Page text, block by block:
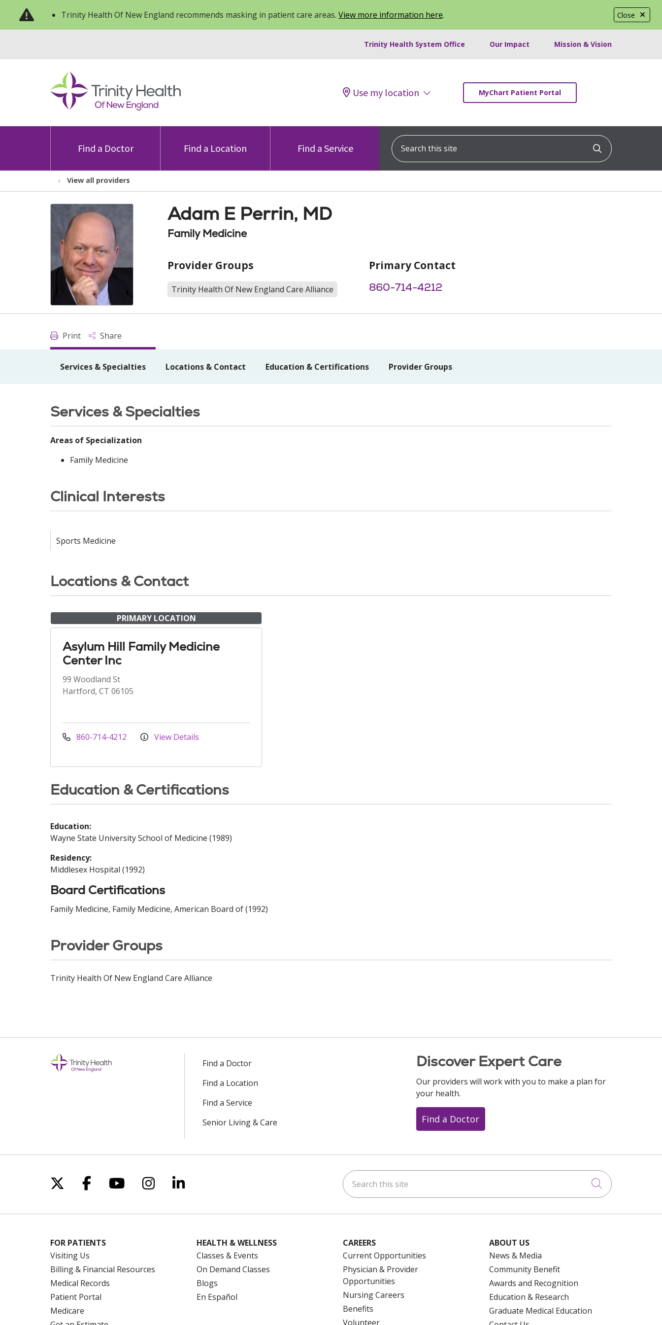
Close
Trinity Health Of New England recommends masking in patient care areas. View more information here.
Trinity Health System Office Our Impact Mission & Vision
Use my location MyChart Patient Portal
Find a Doctor Find a Location Find a Service
Search this site
Click to
View all providers
Adam E Perrin, MD
Family Medicine
Provider Groups
Trinity Health Of New England Care Alliance
Primary Contact
860-714-4212
Print Share
Services & Specialties Locations & Contact Education & Certifications Provider Groups
Services & Specialties
Areas of Specialization
Family Medicine
Clinical Interests
Sports Medicine
Locations & Contact
PRIMARY LOCATION
Asylum Hill Family Medicine
Center Inc
99 Woodland St
Hartford, CT 06105
860-714-4212 View Details
Education & Certifications
Education:
Wayne State University School of Medicine (1989)
Residency:
Middlesex Hospital (1992)
Board Certifications
Family Medicine, Family Medicine, American Board of (1992)
Provider Groups
Trinity Health Of New England Care Alliance
Find a Doctor
Find a Location
Find a Service
Senior Living & Care
Discover Expert Care
Our providers will work with you to make a plan for
your health.
Find a Doctor
Follow us on X
Follow us on Facebook
Follow us on YouTube
Follow us on Instagram
Follow us on LinkedIn Search this site
Click to
FOR PATIENTS
Visiting Us
Billing & Financial Resources
Medical Records
Patient Portal
Medicare
HEALTH & WELLNESS
Classes & Events
On Demand Classes
Blogs
En Español
CAREERS
Current Opportunities
Physician & Provider
Opportunities
Nursing Careers
Benefits
Volunteer
ABOUT US
News & Media
Community Benefit
Awards and Recognition
Education & Research
Graduate Medical Education